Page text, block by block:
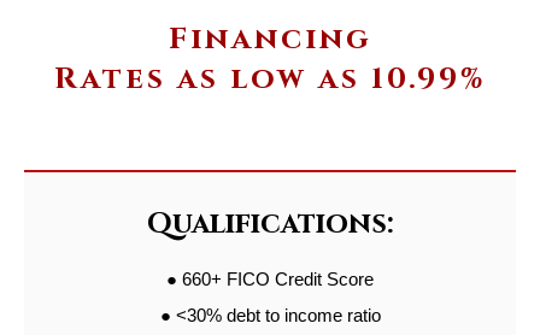
Financing
Rates as low as 10.99%
Qualifications:
● 660+ FICO Credit Score
● <30% debt to income ratio